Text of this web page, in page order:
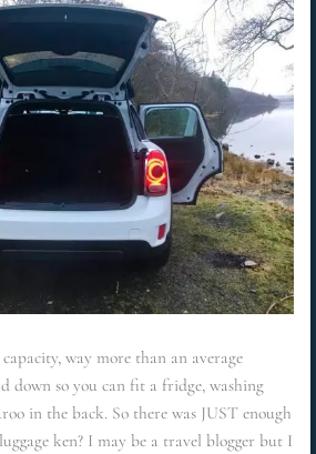
way more than an average
down so you can fit a fridge, washing
in the back. So there was JUST enough
ken? I may be a travel blogger but I